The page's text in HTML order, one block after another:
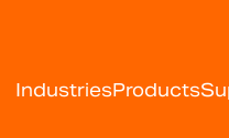
IndustriesProducts